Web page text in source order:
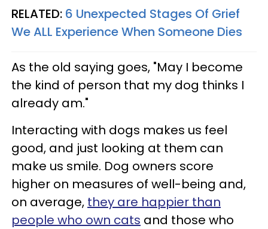
RELATED: 6 Unexpected Stages Of Grief
We ALL Experience When Someone Dies
As the old saying goes, "May I become
the kind of person that my dog thinks I
already am."
Interacting with dogs makes us feel
good, and just looking at them can
make us smile. Dog owners score
higher on measures of well-being and,
on average, they are happier than
people who own cats and those who